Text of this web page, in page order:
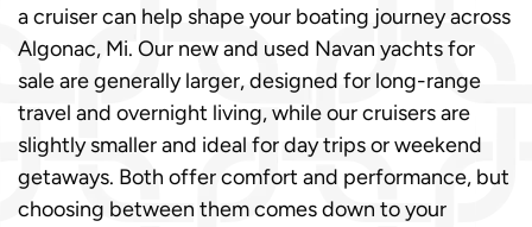
a cruiser can help shape your boating journey across
Algonac, Mi. Our new and used Navan yachts for
sale are generally larger, designed for long-range
travel and overnight living, while our cruisers are
slightly smaller and ideal for day trips or weekend
getaways. Both offer comfort and performance, but
choosing between them comes down to your